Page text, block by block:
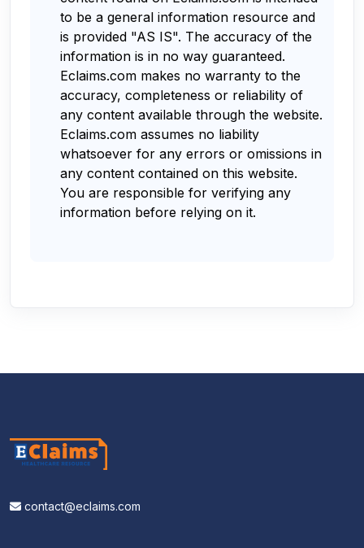
to be a general information resource and
is provided "AS IS". The accuracy of the
information is in no way guaranteed.
Eclaims.com makes no warranty to the
accuracy, completeness or reliability of
any content available through the website.
Eclaims.com assumes no liability
whatsoever for any errors or omissions in
any content contained on this website.
You are responsible for verifying any
information before relying on it.
contact@eclaims.com